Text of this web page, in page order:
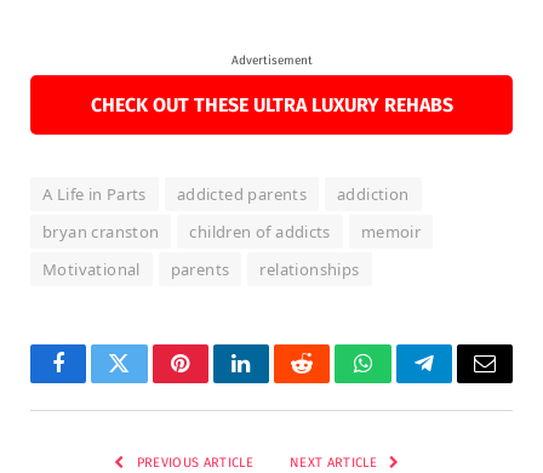
Advertisement
CHECK OUT THESE ULTRA LUXURY REHABS
A Life in Parts addicted parents
addiction
bryan cranston
children of addicts
memoir
Motivational
parents relationships
FacebookTwitterPinterestLinkedInRedditWhatsAppTelegramEmail
PREVIOUS ARTICLE NEXT ARTICLE